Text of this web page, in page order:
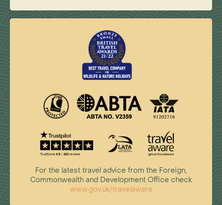
For the latest travel advice from the Foreign,
Commonwealth and Development Office check
www.gov.uk/travelaware